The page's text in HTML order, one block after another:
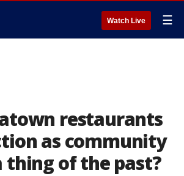
Watch Live ☰
restaurants
as community
thing of the past?